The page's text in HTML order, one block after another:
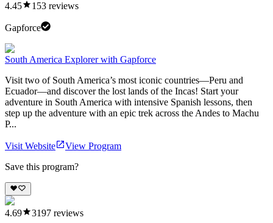
4.45 153 reviews
Gapforce
South America Explorer with Gapforce
Visit two of South America’s most iconic countries—Peru and
Ecuador—and discover the lost lands of the Incas! Start your
adventure in South America with intensive Spanish lessons, then
step up the adventure with an epic trek across the Andes to Machu
P...
Visit Website
View Program
Save this program?
4.69 3197 reviews